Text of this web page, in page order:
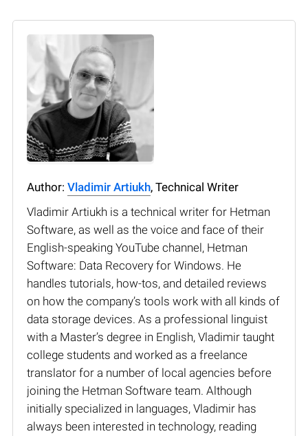
Author: Vladimir Artiukh, Technical Writer
Vladimir Artiukh is a technical writer for Hetman
Software, as well as the voice and face of their
English-speaking YouTube channel, Hetman
Software: Data Recovery for Windows. He
handles tutorials, how-tos, and detailed reviews
on how the company’s tools work with all kinds of
data storage devices. As a professional linguist
with a Master’s degree in English, Vladimir taught
college students and worked as a freelance
translator for a number of local agencies before
joining the Hetman Software team. Although
initially specialized in languages, Vladimir has
always been interested in technology, reading